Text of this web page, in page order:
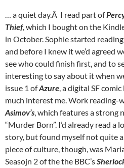
… a quiet day.Â I read part of
Thief, which I bought on the
in October. Sophie started
and before I knew it we’d agreed
see who could finish first, and to
interesting to say about it when
issue 1 ofAzure, a digital SF
much interest me. Work reading-
Asimov’s, which features a strong
“Murder Born”. I’d already read
story, but found myself not quite
piece of culture, though, was
Seasojn 2 of the the BBC’s